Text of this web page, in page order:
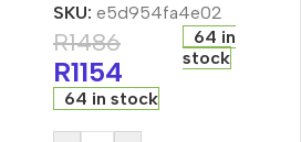
SKU: e5d954fa4e02
R1486
R1154
64 in
stock
64 in stock